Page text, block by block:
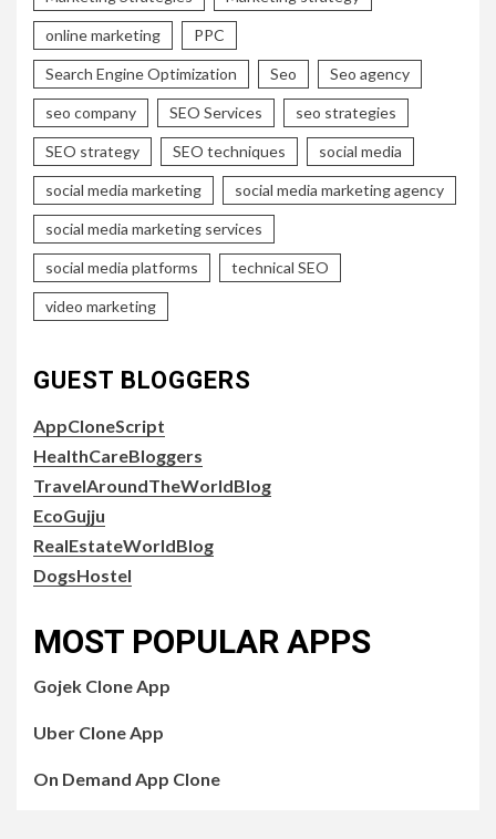
online marketing PPC
Search Engine Optimization Seo Seo agency
seo company SEO Services seo strategies
SEO strategy SEO techniques social media
social media marketing social media marketing agency
social media marketing services
social media platforms technical SEO
video marketing
GUEST BLOGGERS
AppCloneScript
HealthCareBloggers
TravelAroundTheWorldBlog
EcoGujju
RealEstateWorldBlog
DogsHostel
MOST POPULAR APPS
Gojek Clone App
Uber Clone App
On Demand App Clone